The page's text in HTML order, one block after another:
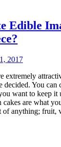
Edible
2017
extremely
decided. You can
want to keep it
cakes are what
of anything;